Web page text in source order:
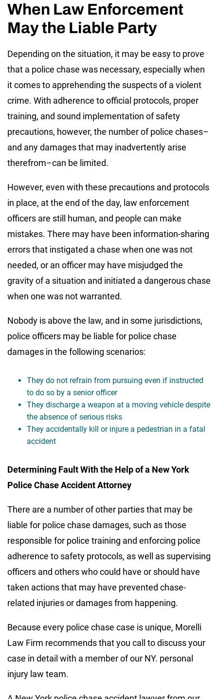
When Law Enforcement
May the Liable Party
Depending on the situation, it may be easy to prove
that a police chase was necessary, especially when
it comes to apprehending the suspects of a violent
crime. With adherence to official protocols, proper
training, and sound implementation of safety
precautions, however, the number of police chases–
and any damages that may inadvertently arise
therefrom–can be limited.
However, even with these precautions and protocols
in place, at the end of the day, law enforcement
officers are still human, and people can make
mistakes. There may have been information-sharing
errors that instigated a chase when one was not
needed, or an officer may have misjudged the
gravity of a situation and initiated a dangerous chase
when one was not warranted.
Nobody is above the law, and in some jurisdictions,
police officers may be liable for police chase
damages in the following scenarios:
They do not refrain from pursuing even if instructed
to do so by a senior officer
They discharge a weapon at a moving vehicle despite
the absence of serious risks
They accidentally kill or injure a pedestrian in a fatal
accident
Determining Fault With the Help of a New York
Police Chase Accident Attorney
There are a number of other parties that may be
liable for police chase damages, such as those
responsible for police training and enforcing police
adherence to safety protocols, as well as supervising
officers and others who could have or should have
taken actions that may have prevented chase-
related injuries or damages from happening.
Because every police chase case is unique, Morelli
Law Firm recommends that you call to discuss your
case in detail with a member of our NY. personal
injury law team.